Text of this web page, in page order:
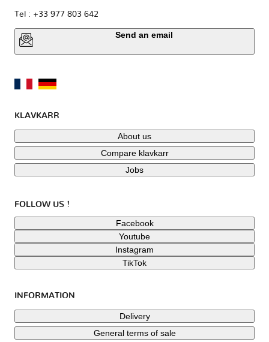
Tel : +33 977 803 642
Send an email
KLAVKARR
About us
Compare klavkarr
Jobs
FOLLOW US !
Facebook
Youtube
Instagram
TikTok
INFORMATION
Delivery
General terms of sale